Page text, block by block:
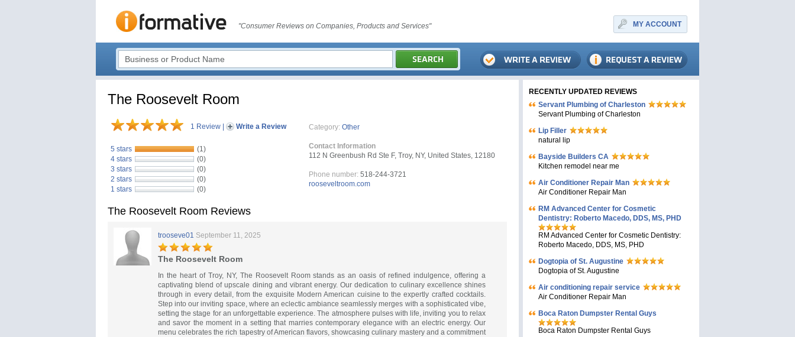
"Consumer Reviews on Companies, Products and Services" MY ACCOUNT
The Roosevelt Room
1 Review Write a Review
5 stars
(1)
4 stars
(0)
3 stars
(0)
2 stars
(0)
1 stars
(0)
Category: Other
Contact Information
112 N Greenbush Rd Ste F, Troy, NY, United States, 12180
Phone number: 518-244-3721
rooseveltroom.com
The Roosevelt Room Reviews
trooseve01 September 11, 2025
The Roosevelt Room
In the heart of Troy, NY, The Roosevelt Room stands as an oasis of refined indulgence, offering a
captivating blend of upscale dining and vibrant energy. Our dedication to culinary excellence shines
through in every detail, from the exquisite Modern American cuisine to the expertly crafted cocktails.
Step into our inviting space, where an eclectic ambiance seamlessly merges with a sophisticated vibe,
setting the stage for an unforgettable experience. The atmosphere pulses with life, inviting you to relax
and savor the moment in a setting that marries contemporary elegance with an electric energy. Our
menu celebrates the rich tapestry of American flavors, showcasing culinary mastery and a commitment
RECENTLY UPDATED REVIEWS
Servant Plumbing of Charleston
Servant Plumbing of Charleston
Lip Filler
natural lip
Bayside Builders CA
Kitchen remodel near me
Air Conditioner Repair Man
Air Conditioner Repair Man
RM Advanced Center for Cosmetic
Dentistry: Roberto Macedo, DDS, MS, PHD
RM Advanced Center for Cosmetic Dentistry:
Roberto Macedo, DDS, MS, PHD
Dogtopia of St. Augustine
Dogtopia of St. Augustine
Air conditioning repair service
Air Conditioner Repair Man
Boca Raton Dumpster Rental Guys
Boca Raton Dumpster Rental Guys